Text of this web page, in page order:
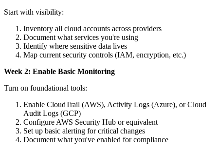
Start with visibility:
Inventory all cloud accounts across providers
Document what services you're using
Identify where sensitive data lives
Map current security controls (IAM, encryption, etc.)
Week 2: Enable Basic Monitoring
Turn on foundational tools:
Enable CloudTrail (AWS), Activity Logs (Azure), or Cloud
Audit Logs (GCP)
Configure AWS Security Hub or equivalent
Set up basic alerting for critical changes
Document what you've enabled for compliance